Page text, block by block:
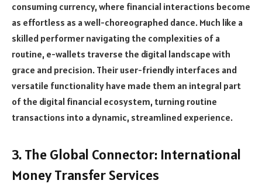
consuming currency, where financial interactions become
as effortless as a well-choreographed dance. Much like a
skilled performer navigating the complexities of a
routine, e-wallets traverse the digital landscape with
grace and precision. Their user-friendly interfaces and
versatile functionality have made them an integral part
of the digital financial ecosystem, turning routine
transactions into a dynamic, streamlined experience.
3. The Global Connector: International
Money Transfer Services